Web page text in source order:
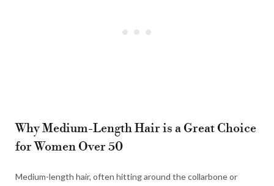
Why Medium-Length Hair is a Great Choice
for Women Over 50
Medium-length hair, often hitting around the collarbone or